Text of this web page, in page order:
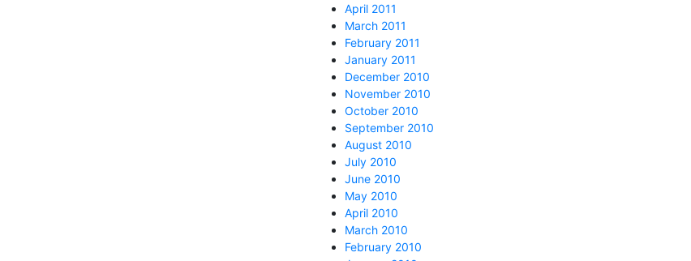
April 2011
March 2011
February 2011
January 2011
December 2010
November 2010
October 2010
September 2010
August 2010
July 2010
June 2010
May 2010
April 2010
March 2010
February 2010